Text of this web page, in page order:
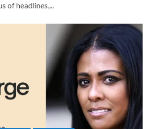
of headlines,...